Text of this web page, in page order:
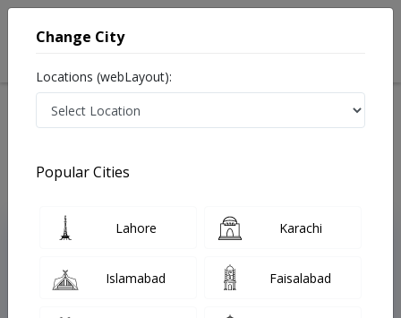
Treatments Lahore
Top Online Doctors This Week
Instant Appointment Available
Change City
Locations (webLayout):
Popular Cities
Lahore Karachi
Islamabad Faisalabad